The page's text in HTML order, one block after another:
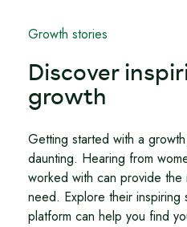
Growth stories
Discover
growth
Getting started with a
daunting. Hearing from
worked with can provide the
need. Explore their
platform can help you find